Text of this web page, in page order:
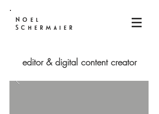
Noel
Schermaier
editor & digital content creator